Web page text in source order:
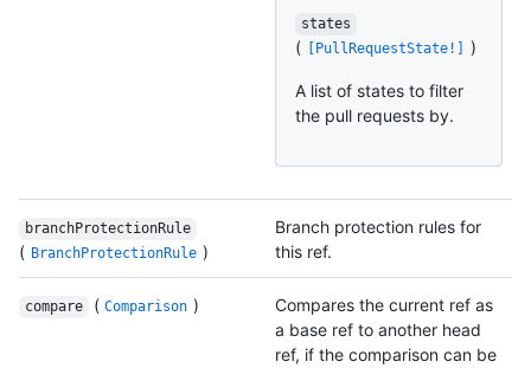
states
( [PullRequestState!] )
A list of states to filter
the pull requests by.
branchProtectionRule
( BranchProtectionRule )
Branch protection rules for
this ref.
compare ( Comparison )
Compares the current ref as
a base ref to another head
ref, if the comparison can be